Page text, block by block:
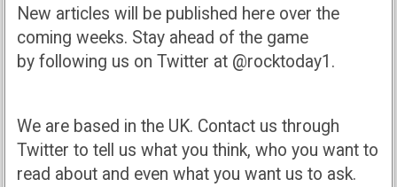
New articles will be published here over the
coming weeks. Stay ahead of the game
by following us on Twitter at @rocktoday1.
We are based in the UK. Contact us through
Twitter to tell us what you think, who you want to
read about and even what you want us to ask.